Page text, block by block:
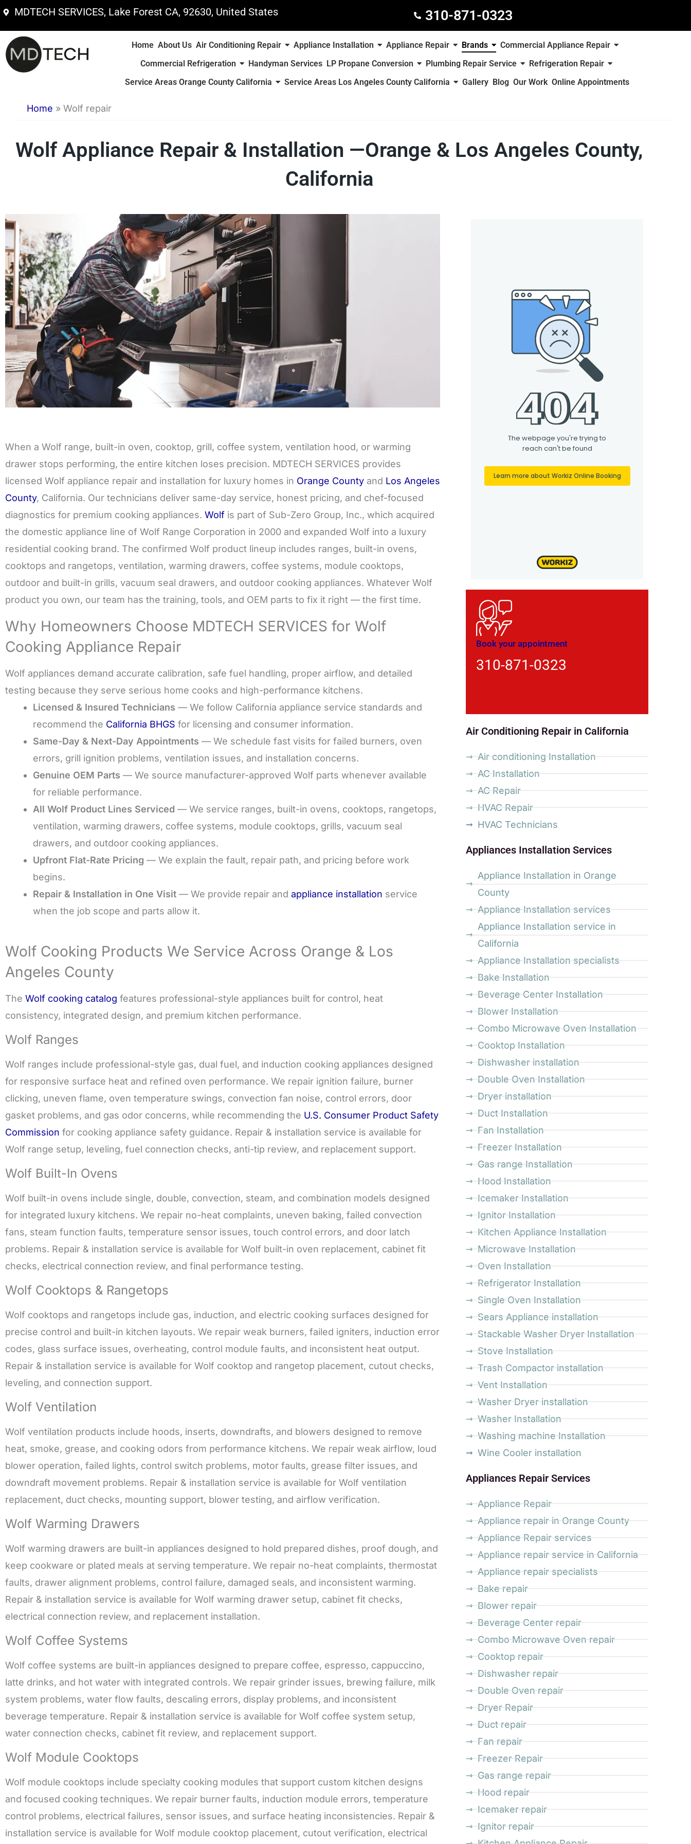
Skip
content
MDTECH SERVICES, Lake Forest CA, 92630, United States 310-871-0323
Home About Us Air Conditioning Repair Appliance Installation Appliance Repair Brands
Commercial Appliance Repair
Commercial Refrigeration
Handyman Services LP Propane Conversion Plumbing Repair Service
Refrigeration Repair
Service Areas Orange County California
Service Areas Los Angeles County California Gallery Blog Our Work Online Appointments
Home » Wolf repair
Wolf Appliance Repair & Installation —Orange & Los Angeles County,
California
When a Wolf range, built-in oven, cooktop, grill, coffee system, ventilation hood, or warming
drawer stops performing, the entire kitchen loses precision. MDTECH SERVICES provides
licensed Wolf appliance repair and installation for luxury homes in Orange County and Los Angeles
County, California. Our technicians deliver same-day service, honest pricing, and chef-focused
diagnostics for premium cooking appliances. Wolf is part of Sub-Zero Group, Inc., which acquired
the domestic appliance line of Wolf Range Corporation in 2000 and expanded Wolf into a luxury
residential cooking brand. The confirmed Wolf product lineup includes ranges, built-in ovens,
cooktops and rangetops, ventilation, warming drawers, coffee systems, module cooktops,
outdoor and built-in grills, vacuum seal drawers, and outdoor cooking appliances. Whatever Wolf
product you own, our team has the training, tools, and OEM parts to fix it right — the first time.
Why Homeowners Choose MDTECH SERVICES for Wolf
Cooking Appliance Repair
Wolf appliances demand accurate calibration, safe fuel handling, proper airflow, and detailed
testing because they serve serious home cooks and high-performance kitchens.
Licensed & Insured Technicians — We follow California appliance service standards and
recommend the California BHGS for licensing and consumer information.
Same-Day & Next-Day Appointments — We schedule fast visits for failed burners, oven
errors, grill ignition problems, ventilation issues, and installation concerns.
Genuine OEM Parts — We source manufacturer-approved Wolf parts whenever available
for reliable performance.
All Wolf Product Lines Serviced — We service ranges, built-in ovens, cooktops, rangetops,
ventilation, warming drawers, coffee systems, module cooktops, grills, vacuum seal
drawers, and outdoor cooking appliances.
Upfront Flat-Rate Pricing — We explain the fault, repair path, and pricing before work
begins.
Repair & Installation in One Visit — We provide repair and appliance installation service
when the job scope and parts allow it.
Wolf Cooking Products We Service Across Orange & Los
Angeles County
The Wolf cooking catalog features professional-style appliances built for control, heat
consistency, integrated design, and premium kitchen performance.
Wolf Ranges
Wolf ranges include professional-style gas, dual fuel, and induction cooking appliances designed
for responsive surface heat and refined oven performance. We repair ignition failure, burner
clicking, uneven flame, oven temperature swings, convection fan noise, control errors, door
gasket problems, and gas odor concerns, while recommending the U.S. Consumer Product Safety
Commission for cooking appliance safety guidance. Repair & installation service is available for
Wolf range setup, leveling, fuel connection checks, anti-tip review, and replacement support.
Wolf Built-In Ovens
Wolf built-in ovens include single, double, convection, steam, and combination models designed
for integrated luxury kitchens. We repair no-heat complaints, uneven baking, failed convection
fans, steam function faults, temperature sensor issues, touch control errors, and door latch
problems. Repair & installation service is available for Wolf built-in oven replacement, cabinet fit
checks, electrical connection review, and final performance testing.
Wolf Cooktops & Rangetops
Wolf cooktops and rangetops include gas, induction, and electric cooking surfaces designed for
precise control and built-in kitchen layouts. We repair weak burners, failed igniters, induction error
codes, glass surface issues, overheating, control module faults, and inconsistent heat output.
Repair & installation service is available for Wolf cooktop and rangetop placement, cutout checks,
leveling, and connection support.
Wolf Ventilation
Wolf ventilation products include hoods, inserts, downdrafts, and blowers designed to remove
heat, smoke, grease, and cooking odors from performance kitchens. We repair weak airflow, loud
blower operation, failed lights, control switch problems, motor faults, grease filter issues, and
downdraft movement problems. Repair & installation service is available for Wolf ventilation
replacement, duct checks, mounting support, blower testing, and airflow verification.
Wolf Warming Drawers
Wolf warming drawers are built-in appliances designed to hold prepared dishes, proof dough, and
keep cookware or plated meals at serving temperature. We repair no-heat complaints, thermostat
faults, drawer alignment problems, control failure, damaged seals, and inconsistent warming.
Repair & installation service is available for Wolf warming drawer setup, cabinet fit checks,
electrical connection review, and replacement installation.
Wolf Coffee Systems
Wolf coffee systems are built-in appliances designed to prepare coffee, espresso, cappuccino,
latte drinks, and hot water with integrated controls. We repair grinder issues, brewing failure, milk
system problems, water flow faults, descaling errors, display problems, and inconsistent
beverage temperature. Repair & installation service is available for Wolf coffee system setup,
water connection checks, cabinet fit review, and replacement support.
Wolf Module Cooktops
Wolf module cooktops include specialty cooking modules that support custom kitchen designs
and focused cooking techniques. We repair burner faults, induction module errors, temperature
control problems, electrical failures, sensor issues, and surface heating inconsistencies. Repair &
installation service is available for Wolf module cooktop placement, cutout verification, electrical
Book your appointment
310-871-0323
Air Conditioning Repair in California
Air conditioning Installation
AC Installation
AC Repair
HVAC Repair
HVAC Technicians
Appliances Installation Services
Appliance Installation in Orange
County
Appliance Installation services
Appliance Installation service in
California
Appliance Installation specialists
Bake Installation
Beverage Center Installation
Blower Installation
Combo Microwave Oven Installation
Cooktop Installation
Dishwasher installation
Double Oven Installation
Dryer installation
Duct Installation
Fan Installation
Freezer Installation
Gas range Installation
Hood Installation
Icemaker Installation
Ignitor Installation
Kitchen Appliance Installation
Microwave Installation
Oven Installation
Refrigerator Installation
Single Oven Installation
Sears Appliance installation
Stackable Washer Dryer Installation
Stove Installation
Trash Compactor installation
Vent Installation
Washer Dryer installation
Washer Installation
Washing machine Installation
Wine Cooler installation
Appliances Repair Services
Appliance Repair
Appliance repair in Orange County
Appliance Repair services
Appliance repair service in California
Appliance repair specialists
Bake repair
Blower repair
Beverage Center repair
Combo Microwave Oven repair
Cooktop repair
Dishwasher repair
Double Oven repair
Dryer Repair
Duct repair
Fan repair
Freezer Repair
Gas range repair
Hood repair
Icemaker repair
Ignitor repair